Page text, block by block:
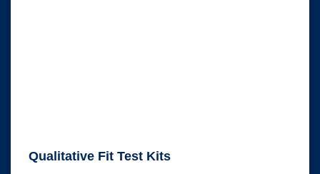
Qualitative Fit Test Kits